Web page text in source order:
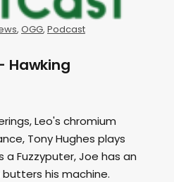
, OGG, Podcast
Hawking
Leo's chromium
Tony Hughes plays
a Fuzzyputer, Joe has an
his machine.